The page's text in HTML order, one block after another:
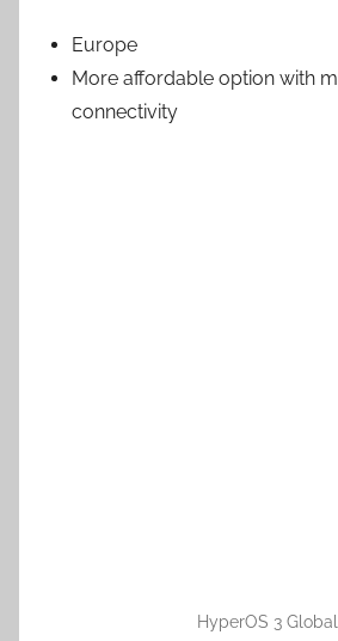
Europe
More affordable option with
connectivity
HyperOS 3 Global